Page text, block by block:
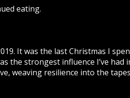
eating.
It was the last Christmas I
the strongest influence I’ve
weaving resilience into the